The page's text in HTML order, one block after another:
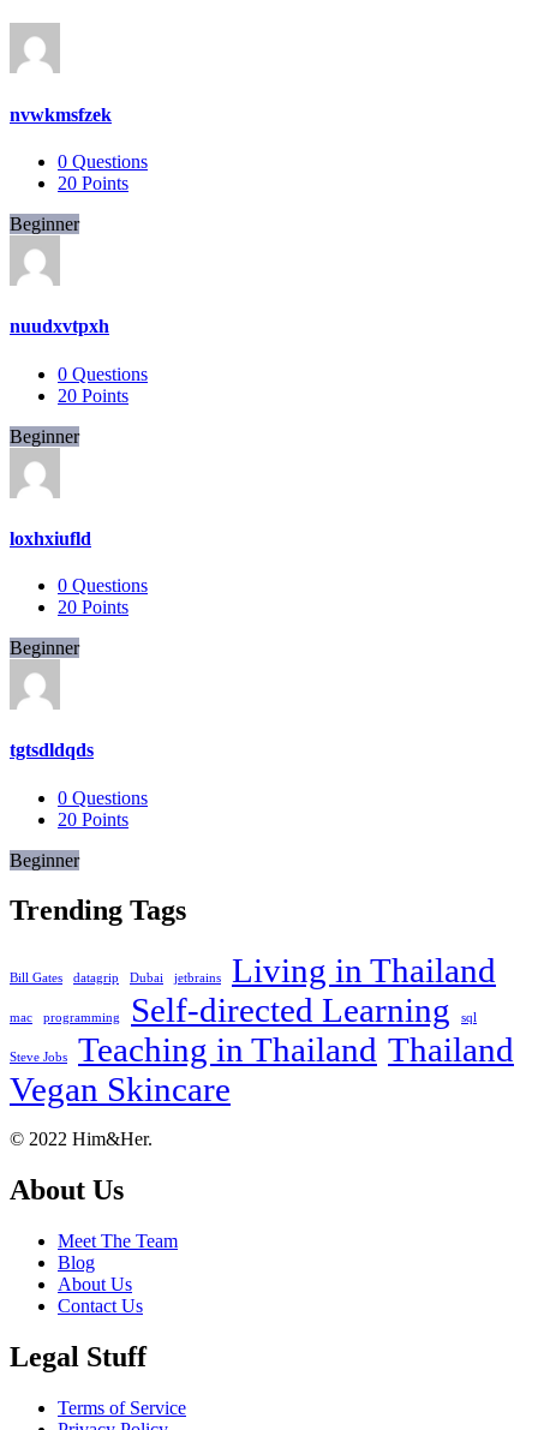
nvwkmsfzek
0 Questions
20 Points
Beginner
nuudxvtpxh
0 Questions
20 Points
Beginner
loxhxiufld
0 Questions
20 Points
Beginner
tgtsdldqds
0 Questions
20 Points
Beginner
Trending Tags
Bill Gates datagrip Dubai jetbrains Living in Thailand
mac programming Self-directed Learning sql
Steve Jobs Teaching in Thailand Thailand
Vegan Skincare
Footer
About
© 2022 Him&Her.
About Us
Meet The Team
Blog
About Us
Contact Us
Legal Stuff
Terms of Service